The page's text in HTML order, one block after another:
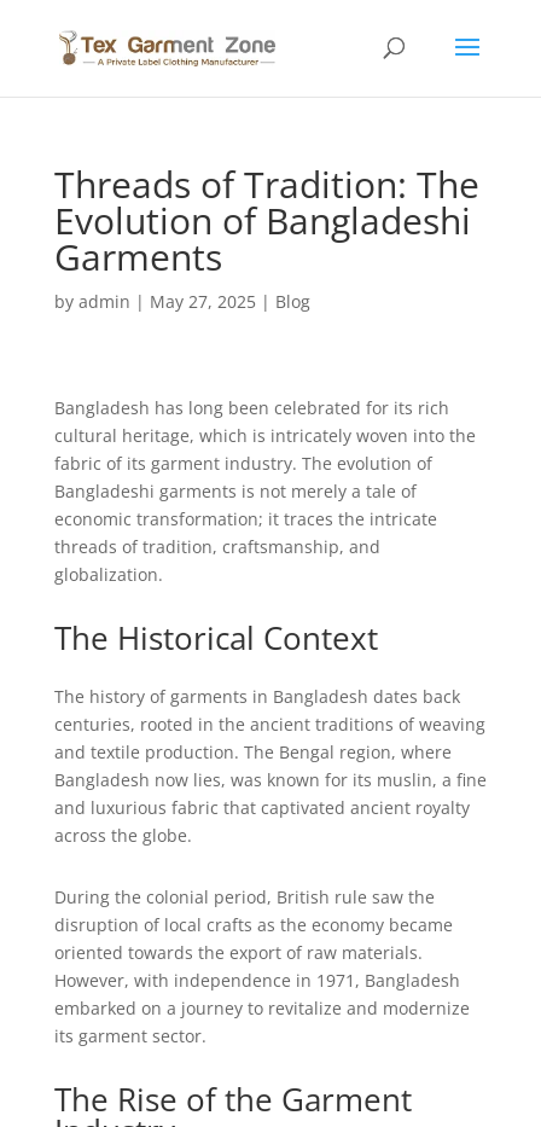
Threads of Tradition: The
Evolution of Bangladeshi
Garments
by admin | May 27, 2025| Blog
Bangladesh has long been celebrated for its rich
cultural heritage, which is intricately woven into the
fabric of its garment industry. The evolution of
Bangladeshi garments is not merely a tale of
economic transformation; it traces the intricate
threads of tradition, craftsmanship, and
globalization.
The Historical Context
The history of garments in Bangladesh dates back
centuries, rooted in the ancient traditions of weaving
and textile production. The Bengal region, where
Bangladesh now lies, was known for its muslin, a fine
and luxurious fabric that captivated ancient royalty
across the globe.
During the colonial period, British rule saw the
disruption of local crafts as the economy became
oriented towards the export of raw materials.
However, with independence in 1971, Bangladesh
embarked on a journey to revitalize and modernize
its garment sector.
The Rise of the Garment